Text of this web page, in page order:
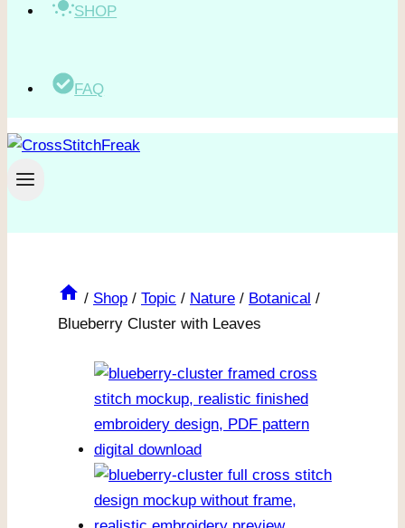
SHOP
FAQ
/ Shop / Topic / Nature / Botanical /
Blueberry Cluster with Leaves